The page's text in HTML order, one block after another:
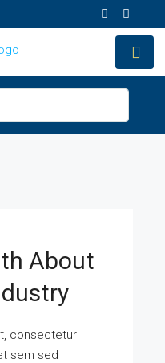
About
consectetur
sem sed